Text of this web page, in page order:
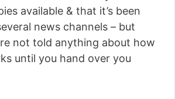
available & that it’s been
news channels – but
not told anything about how
until you hand over you